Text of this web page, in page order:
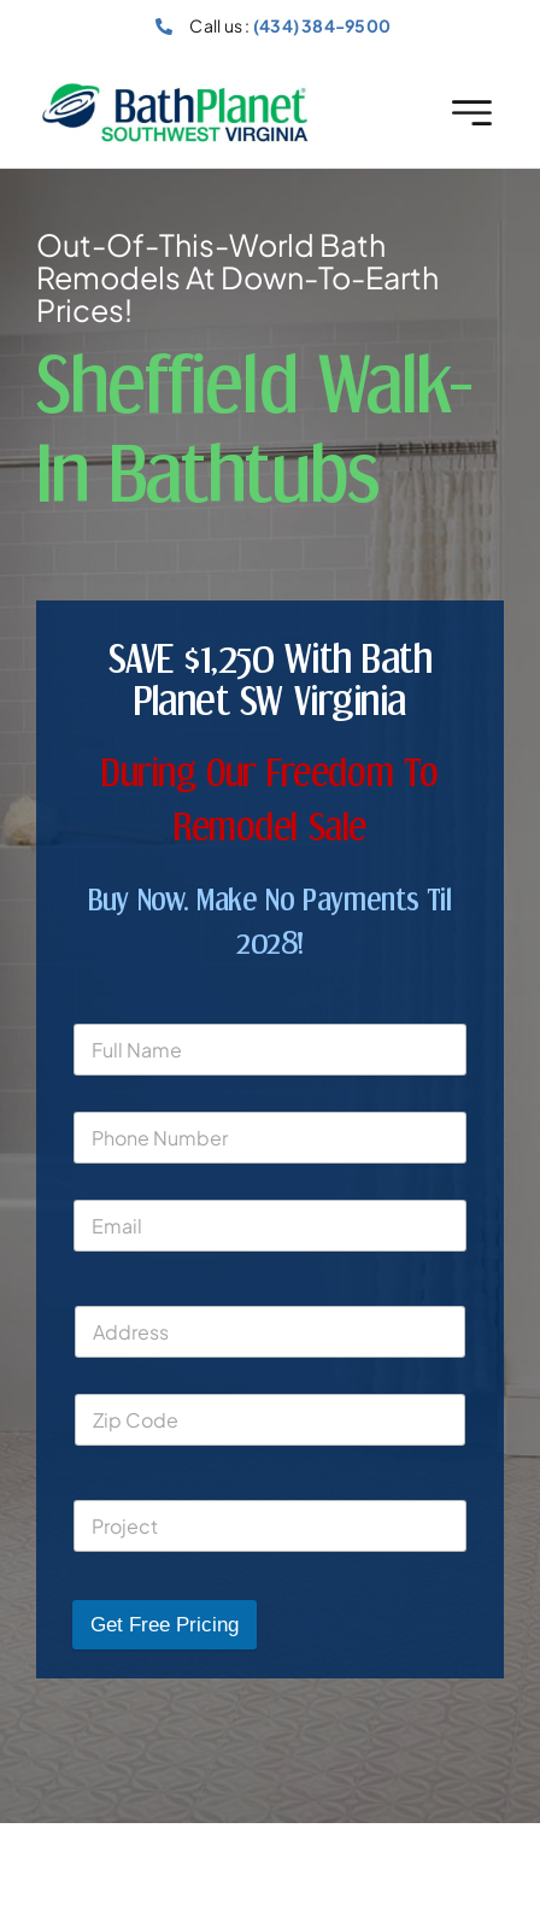
Call us : (434) 384-9500
Out-Of-This-World Bath
Remodels At Down-To-Earth
Prices!
Sheffield Walk-
In Bathtubs
SAVE $1,250 With Bath
Planet SW Virginia
During Our Freedom To
Remodel Sale
Buy Now. Make No Payments Til
2028!
Get Free Pricing